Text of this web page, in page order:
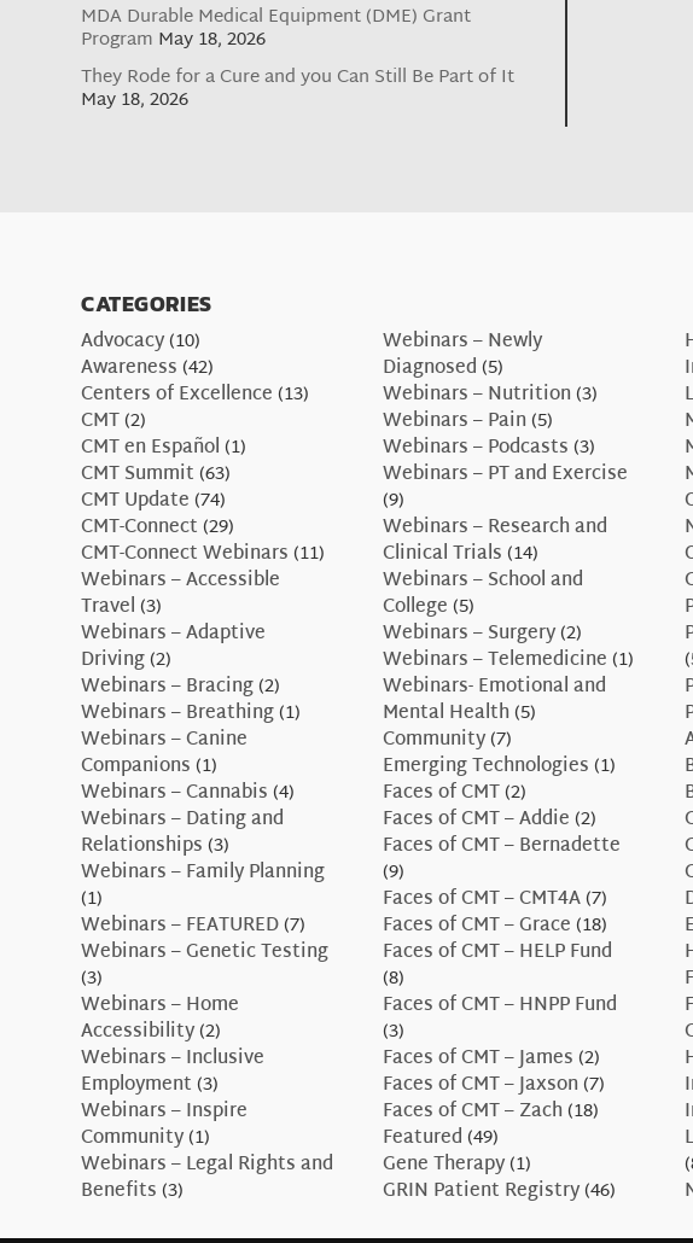
MDA Durable Medical Equipment (DME) Grant
Program May 18, 2026
They Rode for a Cure and you Can Still Be Part of It
May 18, 2026
CATEGORIES
Advocacy(10)
Awareness(42)
Centers of Excellence(13)
CMT(2)
CMT en Español(1)
CMT Summit(63)
CMT Update(74)
CMT-Connect(29)
CMT-Connect Webinars(11)
Webinars – Accessible
Travel(3)
Webinars – Adaptive
Driving(2)
Webinars – Bracing(2)
Webinars – Breathing(1)
Webinars – Canine
Companions(1)
Webinars – Cannabis(4)
Webinars – Dating and
Relationships(3)
Webinars – Family Planning
(1)
Webinars – FEATURED(7)
Webinars – Genetic Testing
(3)
Webinars – Home
Accessibility(2)
Webinars – Inclusive
Employment(3)
Webinars – Inspire
Community(1)
Webinars – Legal Rights and
Benefits(3)
Webinars – Newly
Diagnosed(5)
Webinars – Nutrition(3)
Webinars – Pain(5)
Webinars – Podcasts(3)
Webinars – PT and Exercise
(9)
Webinars – Research and
Clinical Trials(14)
Webinars – School and
College(5)
Webinars – Surgery(2)
Webinars – Telemedicine(1)
Webinars- Emotional and
Mental Health(5)
Community(7)
Emerging Technologies(1)
Faces of CMT(2)
Faces of CMT – Addie(2)
Faces of CMT – Bernadette
(9)
Faces of CMT – CMT4A(7)
Faces of CMT – Grace(18)
Faces of CMT – HELP Fund
(8)
Faces of CMT – HNPP Fund
(3)
Faces of CMT – James(2)
Faces of CMT – Jaxson(7)
Faces of CMT – Zach(18)
Featured(49)
Gene Therapy(1)
GRIN Patient Registry(46)